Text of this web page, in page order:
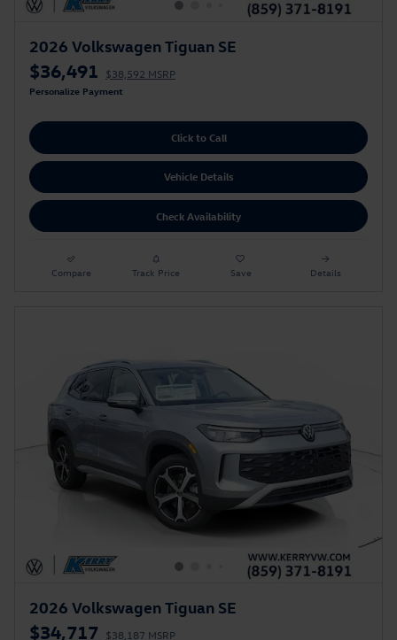
2026 Volkswagen Tiguan SE
$36,491 $38,592 MSRP
Personalize Payment
Click to Call
Vehicle Details
Check Availability
Compare Track Price Save Details
2026 Volkswagen Tiguan SE
$34,717 $38,187 MSRP